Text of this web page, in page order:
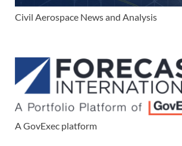
Civil Aerospace News and Analysis
A GovExec platform